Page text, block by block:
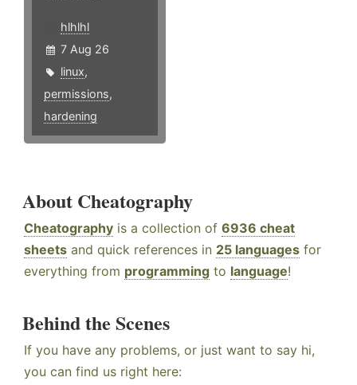
hlhlhl
7 Aug 26
linux,
permissions,
hardening
About Cheatography
Cheatography is a collection of 6936 cheat
sheets and quick references in 25 languages for
everything from programming to language!
Behind the Scenes
If you have any problems, or just want to say hi,
you can find us right here: